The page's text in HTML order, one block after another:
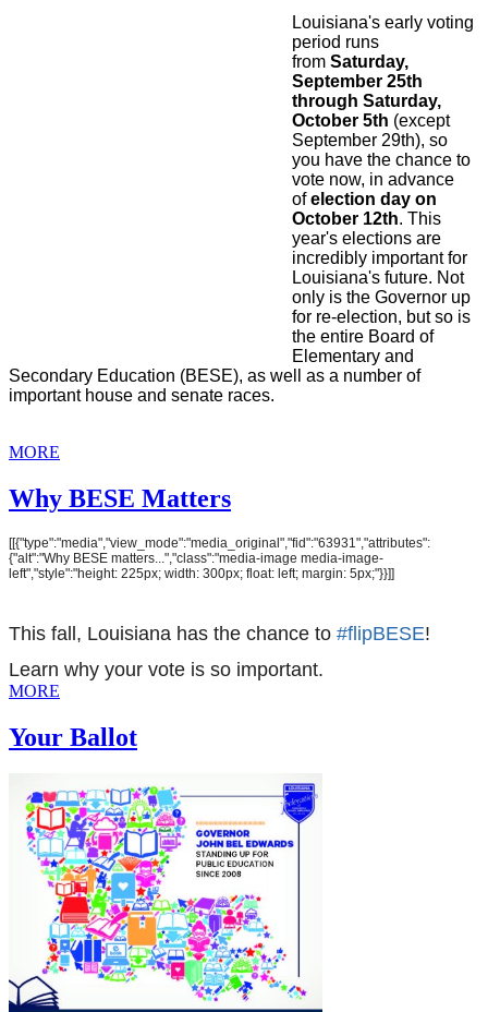
Louisiana's early voting
period runs
from Saturday,
September 25th
through Saturday,
October 5th (except
September 29th), so
you have the chance to
vote now, in advance
ofelection day on
October 12th. This
year's elections are
incredibly important for
Louisiana's future. Not
only is the Governor up
for re-election, but so is
the entire Board of
Elementary and
Secondary Education (BESE), as well as a number of
important house and senate races.
MORE
Why BESE Matters
[[{"type":"media","view_mode":"media_original","fid":"63931","attributes":
{"alt":"Why BESE matters...","class":"media-image media-image-
left","style":"height: 225px; width: 300px; float: left; margin: 5px;"}}]]
This fall, Louisiana has the chance to #flipBESE!
Learn why your vote is so important.
MORE
Your Ballot